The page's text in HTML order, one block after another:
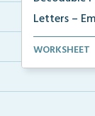
Letters –
Phonics skill-
WORKSHEET